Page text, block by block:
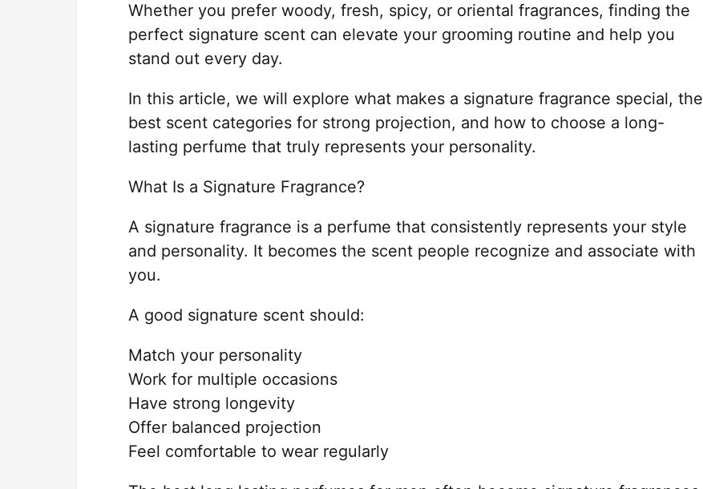
Whether you prefer woody, fresh, spicy, or oriental fragrances, finding the
perfect signature scent can elevate your grooming routine and help you
stand out every day.
In this article, we will explore what makes a signature fragrance special, the
best scent categories for strong projection, and how to choose a long-
lasting perfume that truly represents your personality.
What Is a Signature Fragrance?
A signature fragrance is a perfume that consistently represents your style
and personality. It becomes the scent people recognize and associate with
you.
A good signature scent should:
Match your personality
Work for multiple occasions
Have strong longevity
Offer balanced projection
Feel comfortable to wear regularly